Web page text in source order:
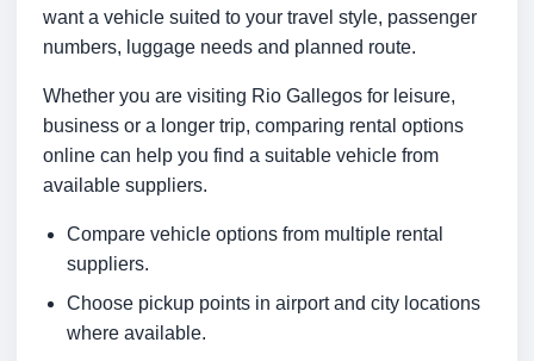
want a vehicle suited to your travel style, passenger
numbers, luggage needs and planned route.
Whether you are visiting Rio Gallegos for leisure,
business or a longer trip, comparing rental options
online can help you find a suitable vehicle from
available suppliers.
Compare vehicle options from multiple rental
suppliers.
Choose pickup points in airport and city locations
where available.